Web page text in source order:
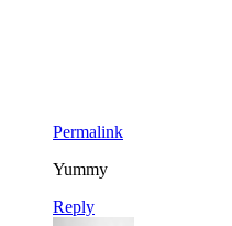
Permalink
Yummy
Reply